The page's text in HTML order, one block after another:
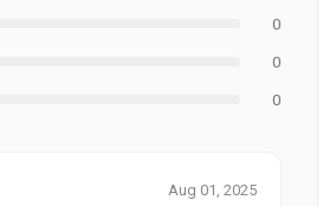
0
0
0
Aug 01, 2025